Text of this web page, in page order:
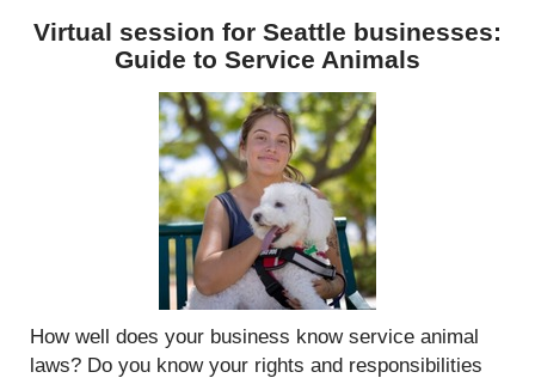
Virtual session for Seattle businesses:
Guide to Service Animals
How well does your business know service animal
laws? Do you know your rights and responsibilities